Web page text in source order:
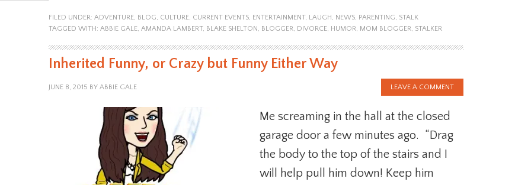
FILED UNDER: ADVENTURE, BLOG, CULTURE, CURRENT EVENTS, ENTERTAINMENT, LAUGH, NEWS, PARENTING, STALK
TAGGED WITH: ABBIE GALE, AMANDA LAMBERT, BLAKE SHELTON, BLOGGER, DIVORCE, HUMOR, MOM BLOGGER, STALKER
Inherited Funny, or Crazy but Funny Either Way
JUNE 8, 2015 BY ABBIE GALE LEAVE A COMMENT
Me screaming in the hall at the closed
garage door a few minutes ago. “Drag
the body to the top of the stairs and I
will help pull him down! Keep him